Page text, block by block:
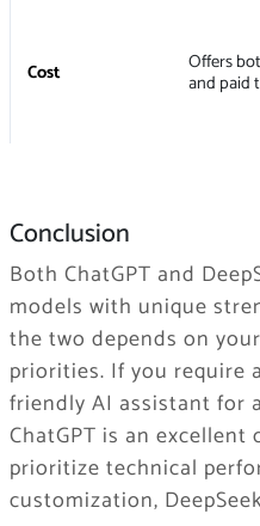
Cost Offers
and paid
Conclusion
Both ChatGPT and
models with unique
the two depends on
priorities. If you require
friendly AI assistant for
ChatGPT is an excellent
prioritize technical
customization,